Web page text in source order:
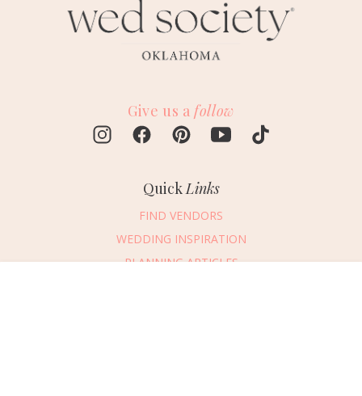
Give us a follow
Quick Links
FIND VENDORS
WEDDING INSPIRATION
PLANNING ARTICLES